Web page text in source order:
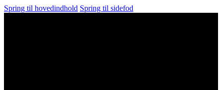
Spring til hovedindhold Spring til sidefod